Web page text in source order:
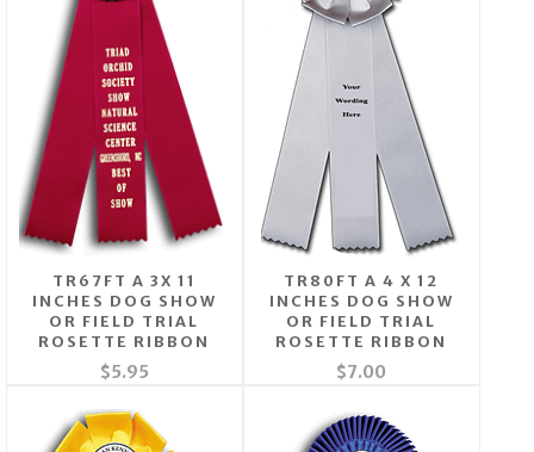
TR67FT A 3X 11
INCHES DOG SHOW
OR FIELD TRIAL
ROSETTE RIBBON
$5.95
TR80FT A 4 X 12
INCHES DOG SHOW
OR FIELD TRIAL
ROSETTE RIBBON
$7.00